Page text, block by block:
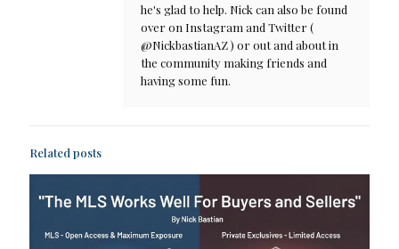
he's glad to help. Nick can also be found
over on Instagram and Twitter (
@NickbastianAZ ) or out and about in
the community making friends and
having some fun.
Related posts